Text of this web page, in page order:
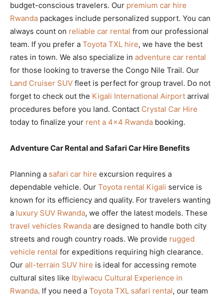
budget-conscious travelers. Our premium car hire
Rwanda packages include personalized support. You can
always count on reliable car rental from our professional
team. If you prefer a Toyota TXL hire, we have the best
rates in town. We also specialize in adventure car rental
for those looking to traverse the Congo Nile Trail. Our
Land Cruiser SUV fleet is perfect for group travel. Do not
forget to check out the Kigali International Airport arrival
procedures before you land. Contact Crystal Car Hire
today to finalize your rent a 4×4 Rwanda booking.
Adventure Car Rental and Safari Car Hire Benefits
Planning a safari car hire excursion requires a
dependable vehicle. Our Toyota rental Kigali service is
known for its efficiency and quality. For travelers wanting
a luxury SUV Rwanda, we offer the latest models. These
travel vehicles Rwanda are designed to handle both city
streets and rough country roads. We provide rugged
vehicle rental for expeditions requiring high clearance.
Our all-terrain SUV hire is ideal for accessing remote
cultural sites like Ibyiwacu Cultural Experience in
Rwanda. If you need a Toyota TXL safari rental, our team